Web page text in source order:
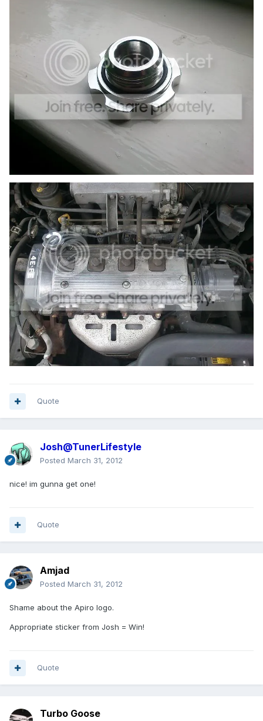
Quote
Josh@TunerLifestyle
Posted March 31, 2012
nice! im gunna get one!
Quote
Amjad
Posted March 31, 2012
Shame about the Apiro logo.
Appropriate sticker from Josh = Win!
Quote
Turbo Goose